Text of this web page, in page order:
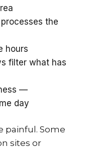
the
hours
filter what has
—
day
painful. Some
sites or